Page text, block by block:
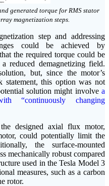
generated torque for RMS stator
magnetization steps.
step and addressing
could be achieved by
the required torque could be
reduced demagnetizing field.
but, since the motor’s
statement, this option was not
solution might involve a
“continuously changing
designed axial flux motor,
could potentially limit the
the surface-mounted
mechanically robust compared
used in the Tesla Model 3
measures, such as a carbon
rotor.